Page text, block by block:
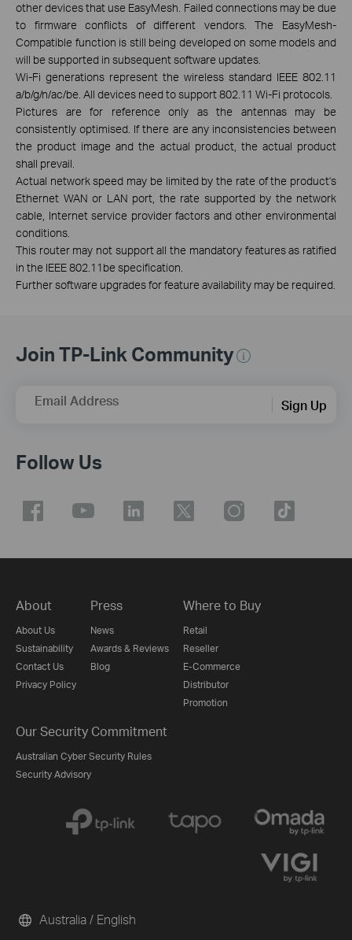
other devices that use EasyMesh. Failed connections may be due
to firmware conflicts of different vendors. The EasyMesh-
Compatible function is still being developed on some models and
will be supported in subsequent software updates.
Wi-Fi generations represent the wireless standard IEEE 802.11
a/b/g/n/ac/be. All devices need to support 802.11 Wi-Fi protocols.
Pictures are for reference only as the antennas may be
consistently optimised. If there are any inconsistencies between
the product image and the actual product, the actual product
shall prevail.
Actual network speed may be limited by the rate of the product's
Ethernet WAN or LAN port, the rate supported by the network
cable, Internet service provider factors and other environmental
conditions.
This router may not support all the mandatory features as ratified
in the IEEE 802.11be specification.
Further software upgrades for feature availability may be required.
Join TP-Link Community
Email Address Sign Up
Follow Us
About
About Us
Sustainability
Contact Us
Privacy Policy
Press
News
Awards & Reviews
Blog
Where to Buy
Retail
Reseller
E-Commerce
Distributor
Promotion
Our Security Commitment
Australian Cyber Security Rules
Security Advisory
Australia / English